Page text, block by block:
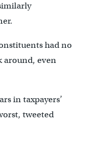
had no
around, even
in taxpayers’
tweeted